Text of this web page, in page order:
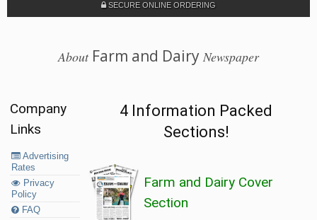
SECURE ONLINE ORDERING
AboutFarm and Dairy Newspaper
Company
Links
Advertising
Rates
Privacy
Policy
FAQ
4 Information Packed
Sections!
Farm and Dairy Cover
Section